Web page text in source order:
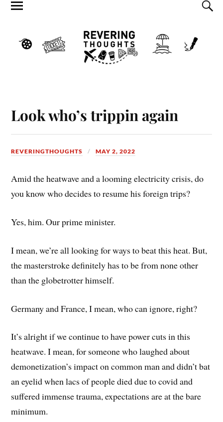
Look who’s trippin again
REVERINGTHOUGHTS MAY 2, 2022
Amid the heatwave and a looming electricity crisis, do
you know who decides to resume his foreign trips?
Yes, him. Our prime minister.
I mean, we’re all looking for ways to beat this heat. But,
the masterstroke definitely has to be from none other
than the globetrotter himself.
Germany and France, I mean, who can ignore, right?
It’s alright if we continue to have power cuts in this
heatwave. I mean, for someone who laughed about
demonetization’s impact on common man and didn’t bat
an eyelid when lacs of people died due to covid and
suffered immense trauma, expectations are at the bare
minimum.